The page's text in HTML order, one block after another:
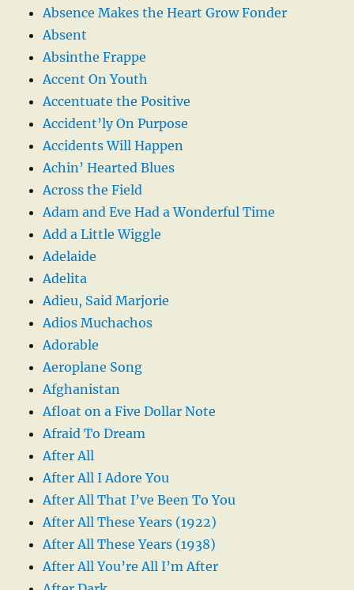
Absence Makes the Heart Grow Fonder
Absent
Absinthe Frappe
Accent On Youth
Accentuate the Positive
Accident’ly On Purpose
Accidents Will Happen
Achin’ Hearted Blues
Across the Field
Adam and Eve Had a Wonderful Time
Add a Little Wiggle
Adelaide
Adelita
Adieu, Said Marjorie
Adios Muchachos
Adorable
Aeroplane Song
Afghanistan
Afloat on a Five Dollar Note
Afraid To Dream
After All
After All I Adore You
After All That I’ve Been To You
After All These Years (1922)
After All These Years (1938)
After All You’re All I’m After